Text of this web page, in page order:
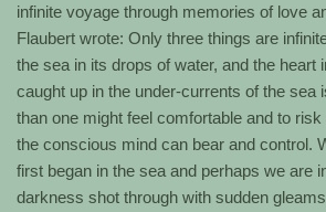
infinite voyage through memories of love
Flaubert wrote: Only three things are
the sea in its drops of water, and the heart
caught up in the under-currents of the sea
than one might feel comfortable and to
the conscious mind can bear and control.
first began in the sea and perhaps we are
darkness shot through with sudden